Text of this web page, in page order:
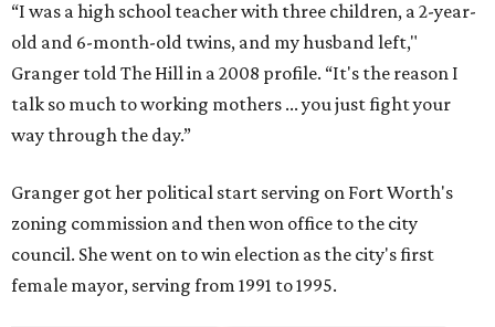
“I was a high school teacher with three children, a 2-year-
old and 6-month-old twins, and my husband left,"
Granger told The Hill in a 2008 profile. “It's the reason I
talk so much to working mothers ... you just fight your
way through the day.”
Granger got her political start serving on Fort Worth's
zoning commission and then won office to the city
council. She went on to win election as the city's first
female mayor, serving from 1991 to 1995.